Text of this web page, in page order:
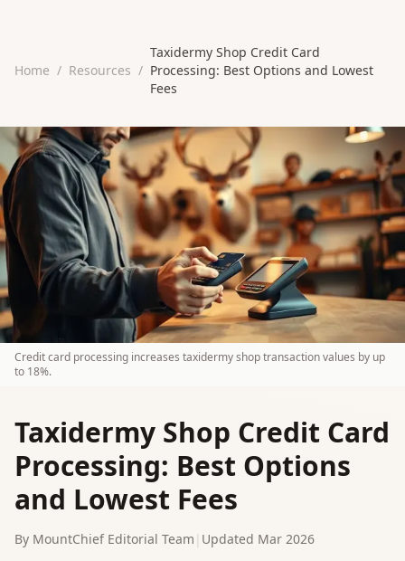
Home / Resources /
Taxidermy Shop Credit Card
Processing: Best Options and Lowest
Fees
Credit card processing increases taxidermy shop transaction values by up
to 18%.
Taxidermy Shop Credit Card
Processing: Best Options
and Lowest Fees
By MountChief Editorial Team Updated Mar 2026